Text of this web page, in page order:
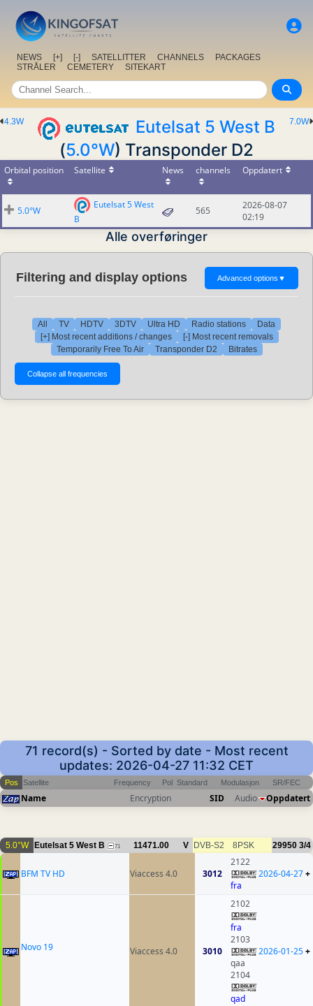
NEWS [+] [-] SATELLITTER CHANNELS
PACKAGES
STRÅLER
CEMETERY SITEKART
7.0W
4.3W
Eutelsat 5 West B
(5.0°W) Transponder D2
Orbital position Satellite News channels Oppdatert
5.0°W
Eutelsat 5 West
B
565
2026-08-07
02:19
Alle overføringer
Filtering and display options Advanced options ▼
All TV HDTV 3DTV Ultra HD Radio stations
Data
[+] Most recent additions / changes
[-] Most recent removals
Temporarily Free To Air
Transponder D2 Bitrates
71 record(s) - Sorted by date - Most recent
updates: 2026-04-27 11:32 CET
Pos Satellite Frequency Pol Standard Modulasjon SR/FEC
Name Encryption SID Audio Oppdatert
5.0°W Eutelsat 5 West B 71 11471.00 V DVB-S2 8PSK 29950 3/4
BFM TV HD Viaccess 4.0 3012
2122
fra
2026-04-27+
Novo 19 Viaccess 4.0 3010
2102
fra
2103
qaa
2104
qad
2026-01-25+